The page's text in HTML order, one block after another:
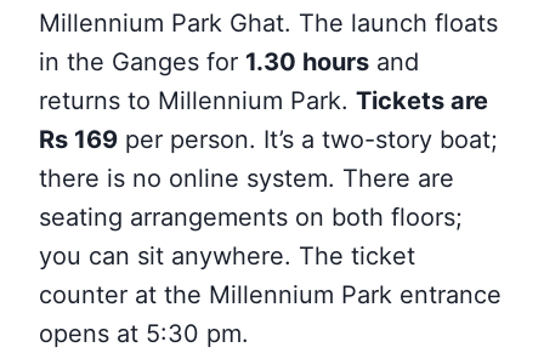
Millennium Park Ghat. The launch floats
in the Ganges for 1.30 hours and
returns to Millennium Park. Tickets are
Rs 169 per person. It’s a two-story boat;
there is no online system. There are
seating arrangements on both floors;
you can sit anywhere. The ticket
counter at the Millennium Park entrance
opens at 5:30 pm.